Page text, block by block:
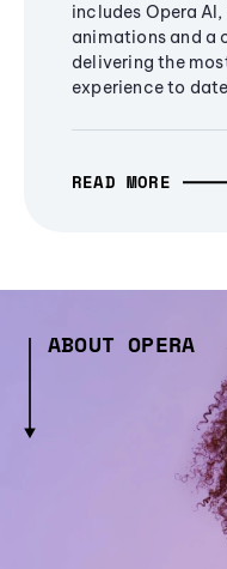
includes Opera
animations and a
delivering the
experience to
READ MORE
ABOUT OPERA